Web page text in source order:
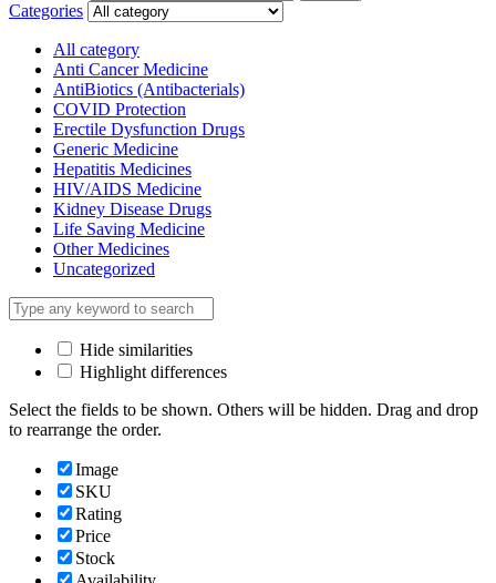
Categories
All category
Anti Cancer Medicine
AntiBiotics (Antibacterials)
COVID Protection
Erectile Dysfunction Drugs
Generic Medicine
Hepatitis Medicines
HIV/AIDS Medicine
Kidney Disease Drugs
Life Saving Medicine
Other Medicines
Uncategorized
Hide similarities
Highlight differences
Select the fields to be shown. Others will be hidden. Drag and drop
to rearrange the order.
Image
SKU
Rating
Price
Stock